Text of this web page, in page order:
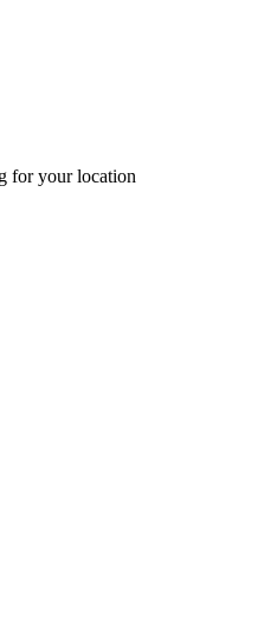
for your location